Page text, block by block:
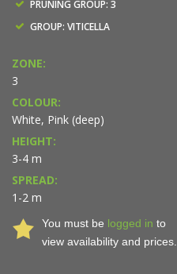
PRUNING GROUP: 3
GROUP: VITICELLA
ZONE:
3
COLOUR:
White, Pink (deep)
HEIGHT:
3-4 m
SPREAD:
1-2 m
You must be logged in to
view availability and prices.